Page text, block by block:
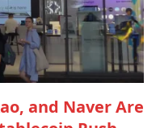
and Naver Are